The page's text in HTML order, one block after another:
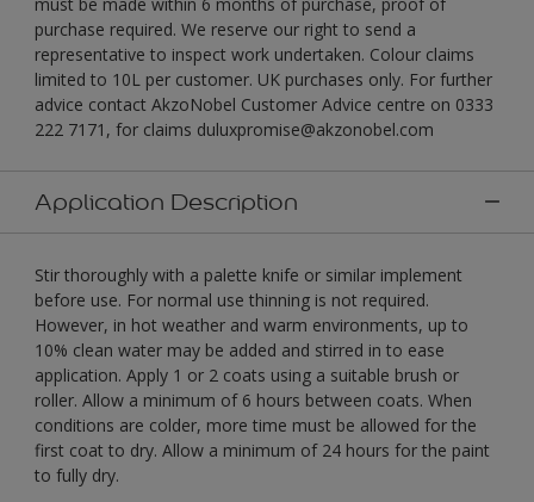
purchase required. We reserve our right to send a
representative to inspect work undertaken. Colour claims
limited to 10L per customer. UK purchases only. For further
advice contact AkzoNobel Customer Advice centre on 0333
222 7171, for claims duluxpromise@akzonobel.com
Application Description
Stir thoroughly with a palette knife or similar implement
before use. For normal use thinning is not required.
However, in hot weather and warm environments, up to
10% clean water may be added and stirred in to ease
application. Apply 1 or 2 coats using a suitable brush or
roller. Allow a minimum of 6 hours between coats. When
conditions are colder, more time must be allowed for the
first coat to dry. Allow a minimum of 24 hours for the paint
to fully dry.